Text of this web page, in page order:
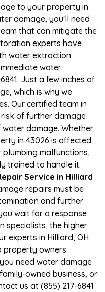
to your property in
damage, you'll need
that can mitigate the
experts have
water extraction
water
Just a few inches of
which is why we
Our certified team in
of further damage
damage. Whether
in 43026 is affected
malfunctions,
trained to handle it.
Service in Hilliard
repairs must be
and further
wait for a response
specialists, the higher
experts in Hilliard, OH
property owners
need water damage
owned business, or
us at (855) 217-6841